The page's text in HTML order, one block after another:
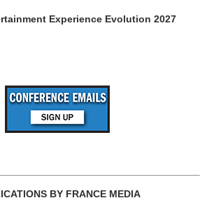
Experience Evolution 2027
BY FRANCE MEDIA